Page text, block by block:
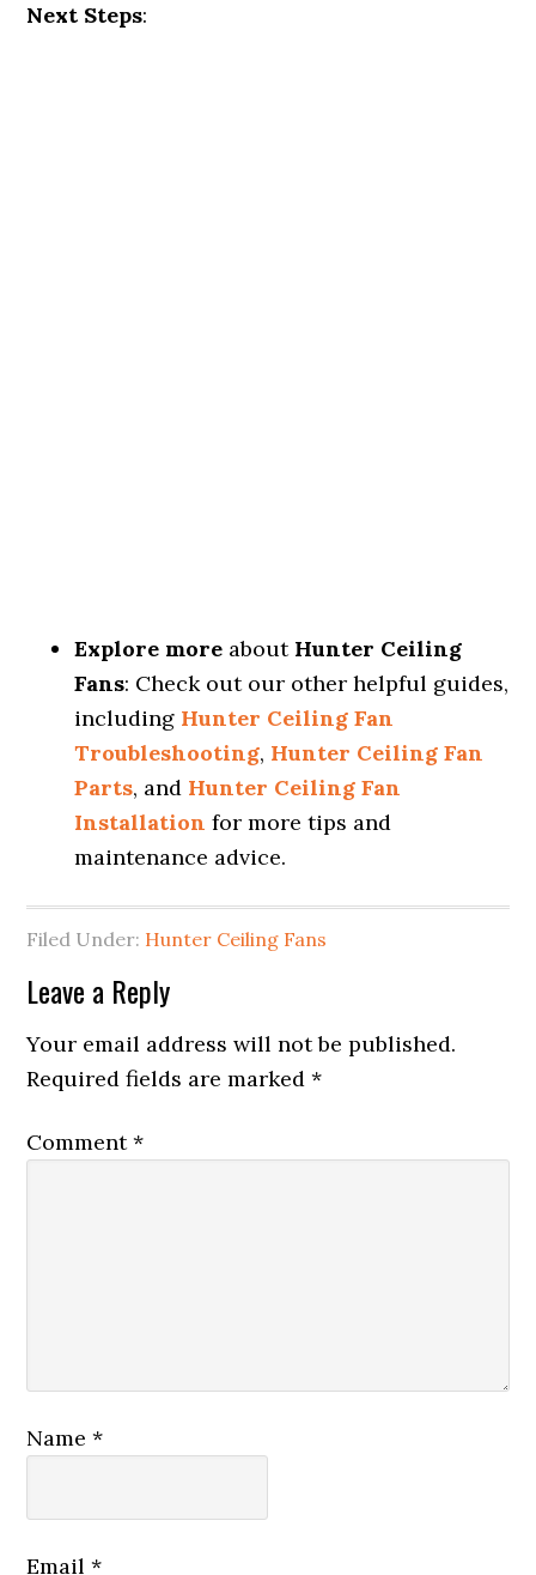
Next Steps:
Explore more about Hunter Ceiling
Fans: Check out our other helpful guides,
including Hunter Ceiling Fan
Troubleshooting, Hunter Ceiling Fan
Parts, and Hunter Ceiling Fan
Installation for more tips and
maintenance advice.
Filed Under: Hunter Ceiling Fans
Leave a Reply
Your email address will not be published.
Required fields are marked*
Comment*
Name*
Email*